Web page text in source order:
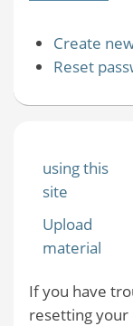
Create
Reset
using this
site
Upload
material
If you have
resetting your